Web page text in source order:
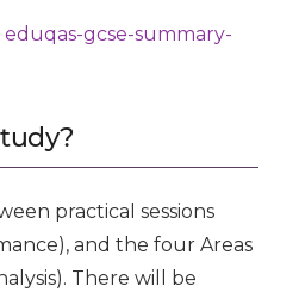
eduqas-gcse-summary-
practical sessions
and the four Areas
There will be